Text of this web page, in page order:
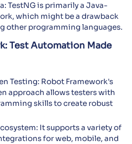
TestNG is primarily a Java-
which might be a drawback
other programming languages.
Test Automation Made
Testing: Robot Framework's
approach allows testers with
skills to create robust
It supports a variety of
for web, mobile, and